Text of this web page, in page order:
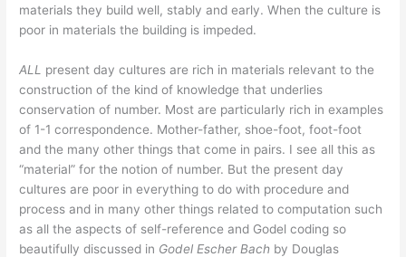
materials they build well, stably and early. When the culture is
poor in materials the building is impeded.
ALL present day cultures are rich in materials relevant to the
construction of the kind of knowledge that underlies
conservation of number. Most are particularly rich in examples
of 1-1 correspondence. Mother-father, shoe-foot, foot-foot
and the many other things that come in pairs. I see all this as
“material” for the notion of number. But the present day
cultures are poor in everything to do with procedure and
process and in many other things related to computation such
as all the aspects of self-reference and Godel coding so
beautifully discussed in Godel Escher Bach by Douglas